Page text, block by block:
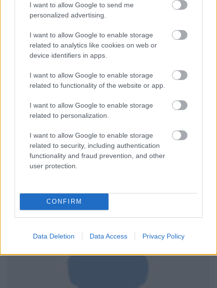
I want to allow Google to send me
personalized advertising.
I want to allow Google to enable storage
related to analytics like cookies on web or
device identifiers in apps.
I want to allow Google to enable storage
related to functionality of the website or app.
I want to allow Google to enable storage
related to personalization.
I want to allow Google to enable storage
related to security, including authentication
functionality and fraud prevention, and other
user protection.
CONFIRM
Data Deletion Data Access Privacy Policy